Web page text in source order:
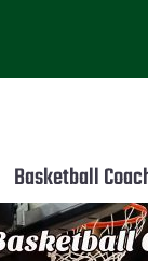
Basketball